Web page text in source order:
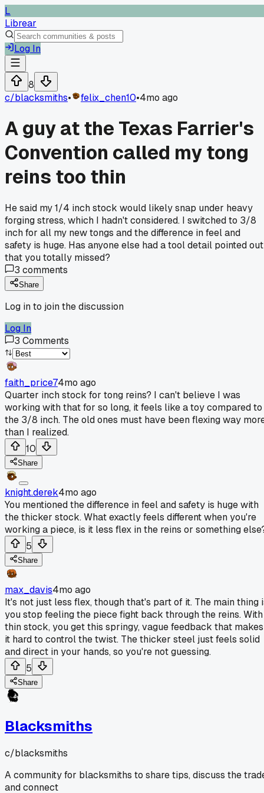
L
Librear
Log In
8
c/blacksmiths• felix_chen10•4mo ago
A guy at the Texas Farrier's
Convention called my tong
reins too thin
He said my 1/4 inch stock would likely snap under heavy
forging stress, which I hadn't considered. I switched to 3/8
inch for all my new tongs and the difference in feel and
safety is huge. Has anyone else had a tool detail pointed out
that you totally missed?
3 comments
Share
Log in to join the discussion
Log In
3 Comments
faith_price74mo ago
Quarter inch stock for tong reins? I can't believe I was
working with that for so long, it feels like a toy compared to
the 3/8 inch. The old ones must have been flexing way
than I realized.
10
Share
knight.derek4mo ago
You mentioned the difference in feel and safety is huge with
the thicker stock. What exactly feels different when you're
working a piece, is it less flex in the reins or something
5
Share
max_davis4mo ago
It's not just less flex, though that's part of it. The main thing
you stop feeling the piece fight back through the reins. With
thin stock, you get this springy, vague feedback that makes
it hard to control the twist. The thicker steel just feels solid
and direct in your hands, so you're not guessing.
5
Share
Blacksmiths
c/blacksmiths
A community for blacksmiths to share tips, discuss the
and connect